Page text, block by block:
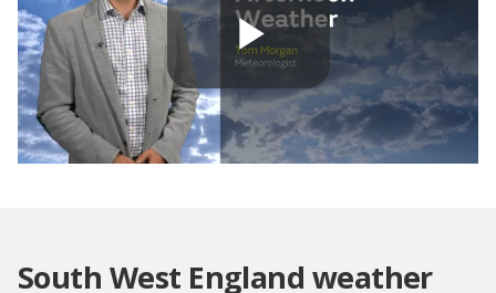
Play
South West England weather